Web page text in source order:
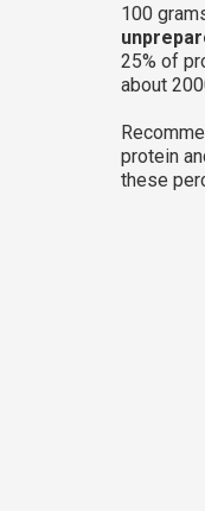
100
25% of
about
protein
these